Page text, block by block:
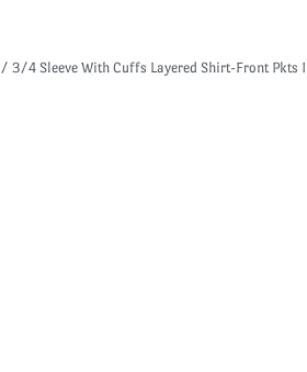
/ 3/4 Sleeve With Cuffs Layered Shirt-Front Pkts